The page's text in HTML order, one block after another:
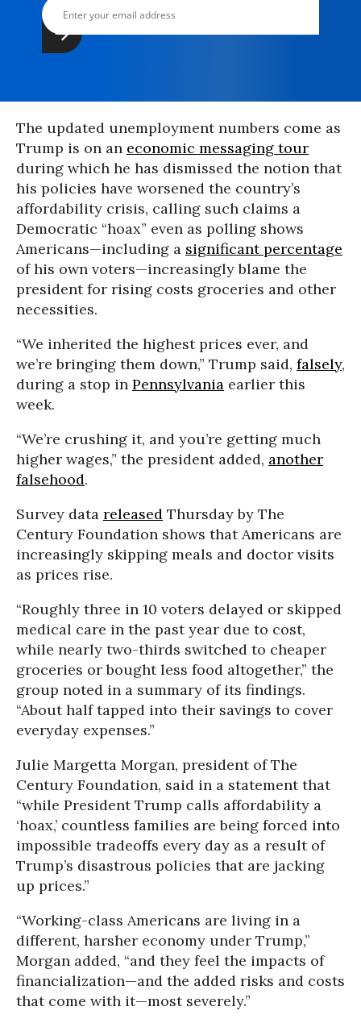
The updated unemployment numbers come as
Trump is on an economic messaging tour
during which he has dismissed the notion that
his policies have worsened the country’s
affordability crisis, calling such claims a
Democratic “hoax” even as polling shows
Americans—including a significant percentage
of his own voters—increasingly blame the
president for rising costs groceries and other
necessities.
“We inherited the highest prices ever, and
we’re bringing them down,” Trump said, falsely,
during a stop in Pennsylvania earlier this
week.
“We’re crushing it, and you’re getting much
higher wages,” the president added, another
falsehood.
Survey data released Thursday by The
Century Foundation shows that Americans are
increasingly skipping meals and doctor visits
as prices rise.
“Roughly three in 10 voters delayed or skipped
medical care in the past year due to cost,
while nearly two-thirds switched to cheaper
groceries or bought less food altogether,” the
group noted in a summary of its findings.
“About half tapped into their savings to cover
everyday expenses.”
Julie Margetta Morgan, president of The
Century Foundation, said in a statement that
“while President Trump calls affordability a
‘hoax,’ countless families are being forced into
impossible tradeoffs every day as a result of
Trump’s disastrous policies that are jacking
up prices.”
“Working-class Americans are living in a
different, harsher economy under Trump,”
Morgan added, “and they feel the impacts of
financialization—and the added risks and costs
that come with it—most severely.”